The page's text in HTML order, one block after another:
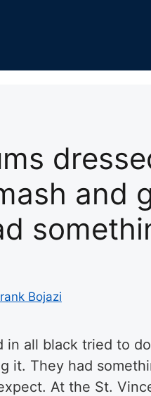
and
Bojazi
in all black tried to
it. They had
At the St.